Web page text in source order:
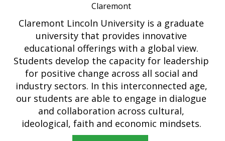
Claremont
Claremont Lincoln University is a graduate
university that provides innovative
educational offerings with a global view.
Students develop the capacity for leadership
for positive change across all social and
industry sectors. In this interconnected age,
our students are able to engage in dialogue
and collaboration across cultural,
ideological, faith and economic mindsets.